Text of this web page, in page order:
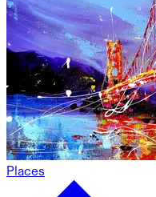
Places